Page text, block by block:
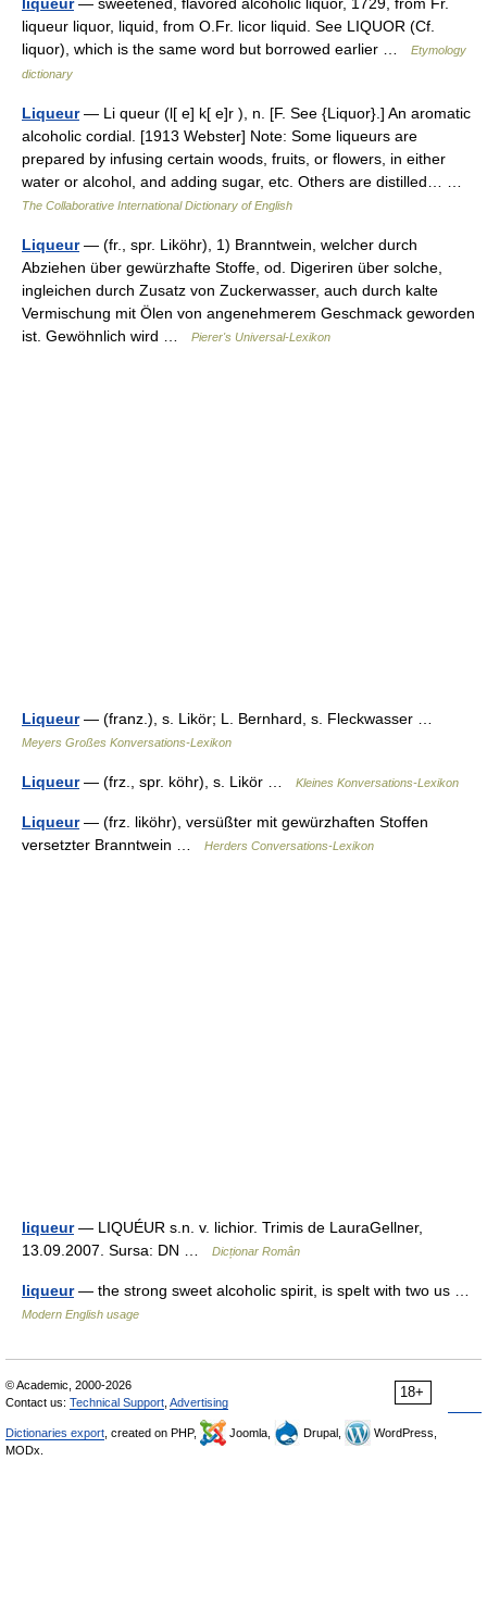
liqueur— sweetened, flavored alcoholic liquor, 1729, from Fr.
liqueur liquor, liquid, from O.Fr. licor liquid. See LIQUOR (Cf.
liquor), which is the same word but borrowed earlier …
Etymology
dictionary
Liqueur— Li queur (l[ e] k[ e]r ), n. [F. See {Liquor}.] An aromatic
alcoholic cordial. [1913 Webster] Note: Some liqueurs are
prepared by infusing certain woods, fruits, or flowers, in either
water or alcohol, and adding sugar, etc. Others are distilled… …
The Collaborative International Dictionary of English
Liqueur— (fr., spr. Liköhr), 1) Branntwein, welcher durch
Abziehen über gewürzhafte Stoffe, od. Digeriren über solche,
ingleichen durch Zusatz von Zuckerwasser, auch durch kalte
Vermischung mit Ölen von angenehmerem Geschmack geworden
ist. Gewöhnlich wird …
Pierer's Universal-Lexikon
Liqueur— (franz.), s. Likör; L. Bernhard, s. Fleckwasser …
Meyers Großes Konversations-Lexikon
Liqueur— (frz., spr. köhr), s. Likör … Kleines Konversations-Lexikon
Liqueur— (frz. liköhr), versüßter mit gewürzhaften Stoffen
versetzter Branntwein …
Herders Conversations-Lexikon
liqueur— LIQUÉUR s.n. v. lichior. Trimis de LauraGellner,
13.09.2007. Sursa: DN …
Dicționar Român
liqueur— the strong sweet alcoholic spirit, is spelt with two us …
Modern English usage
18+
© Academic, 2000-2026
Contact us: Technical Support, Advertising
Dictionaries export, created on PHP, Joomla, Drupal,
WordPress,
MODx.